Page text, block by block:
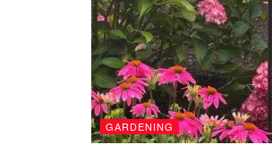
GARDENING